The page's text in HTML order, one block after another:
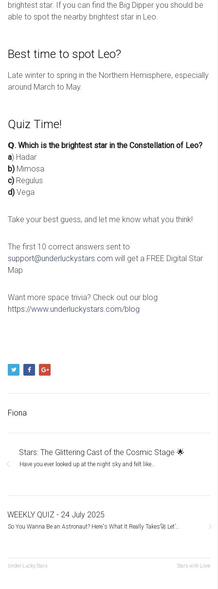
brightest star. If you can find the Big Dipper you should be
able to spot the nearby brightest star in Leo.
Best time to spot Leo?
Late winter to spring in the Northern Hemisphere, especially
around March to May.
Quiz Time!
𝗤. Which is the brightest star in the Constellation of Leo?
a) Hadar
b) Mimosa
c) Regulus
d) Vega
Take your best guess, and let me know what you think!
The first 10 correct answers sent to
support@underluckystars.com will get a FREE Digital Star
Map
Want more space trivia? Check out our blog
https://www.underluckystars.com/blog
Fiona
Stars: The Glittering Cast of the Cosmic Stage 🌟
Have you ever looked up at the night sky and felt like…
WEEKLY QUIZ - 24 July 2025
So You Wanna Be an Astronaut? Here's What It Really Takes🚀 Let’…
Under Lucky Stars Stars with Love